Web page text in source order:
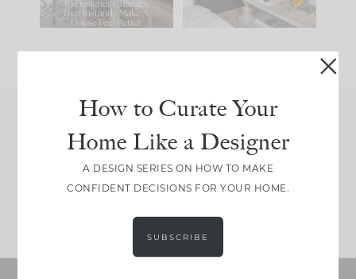
115 33
Join Between the Layers
Get our exact sourcing, design thinking, and
How to Curate Your
Home Like a Designer
A DESIGN SERIES ON HOW TO MAKE
CONFIDENT DECISIONS FOR YOUR HOME.
SUBSCRIBE